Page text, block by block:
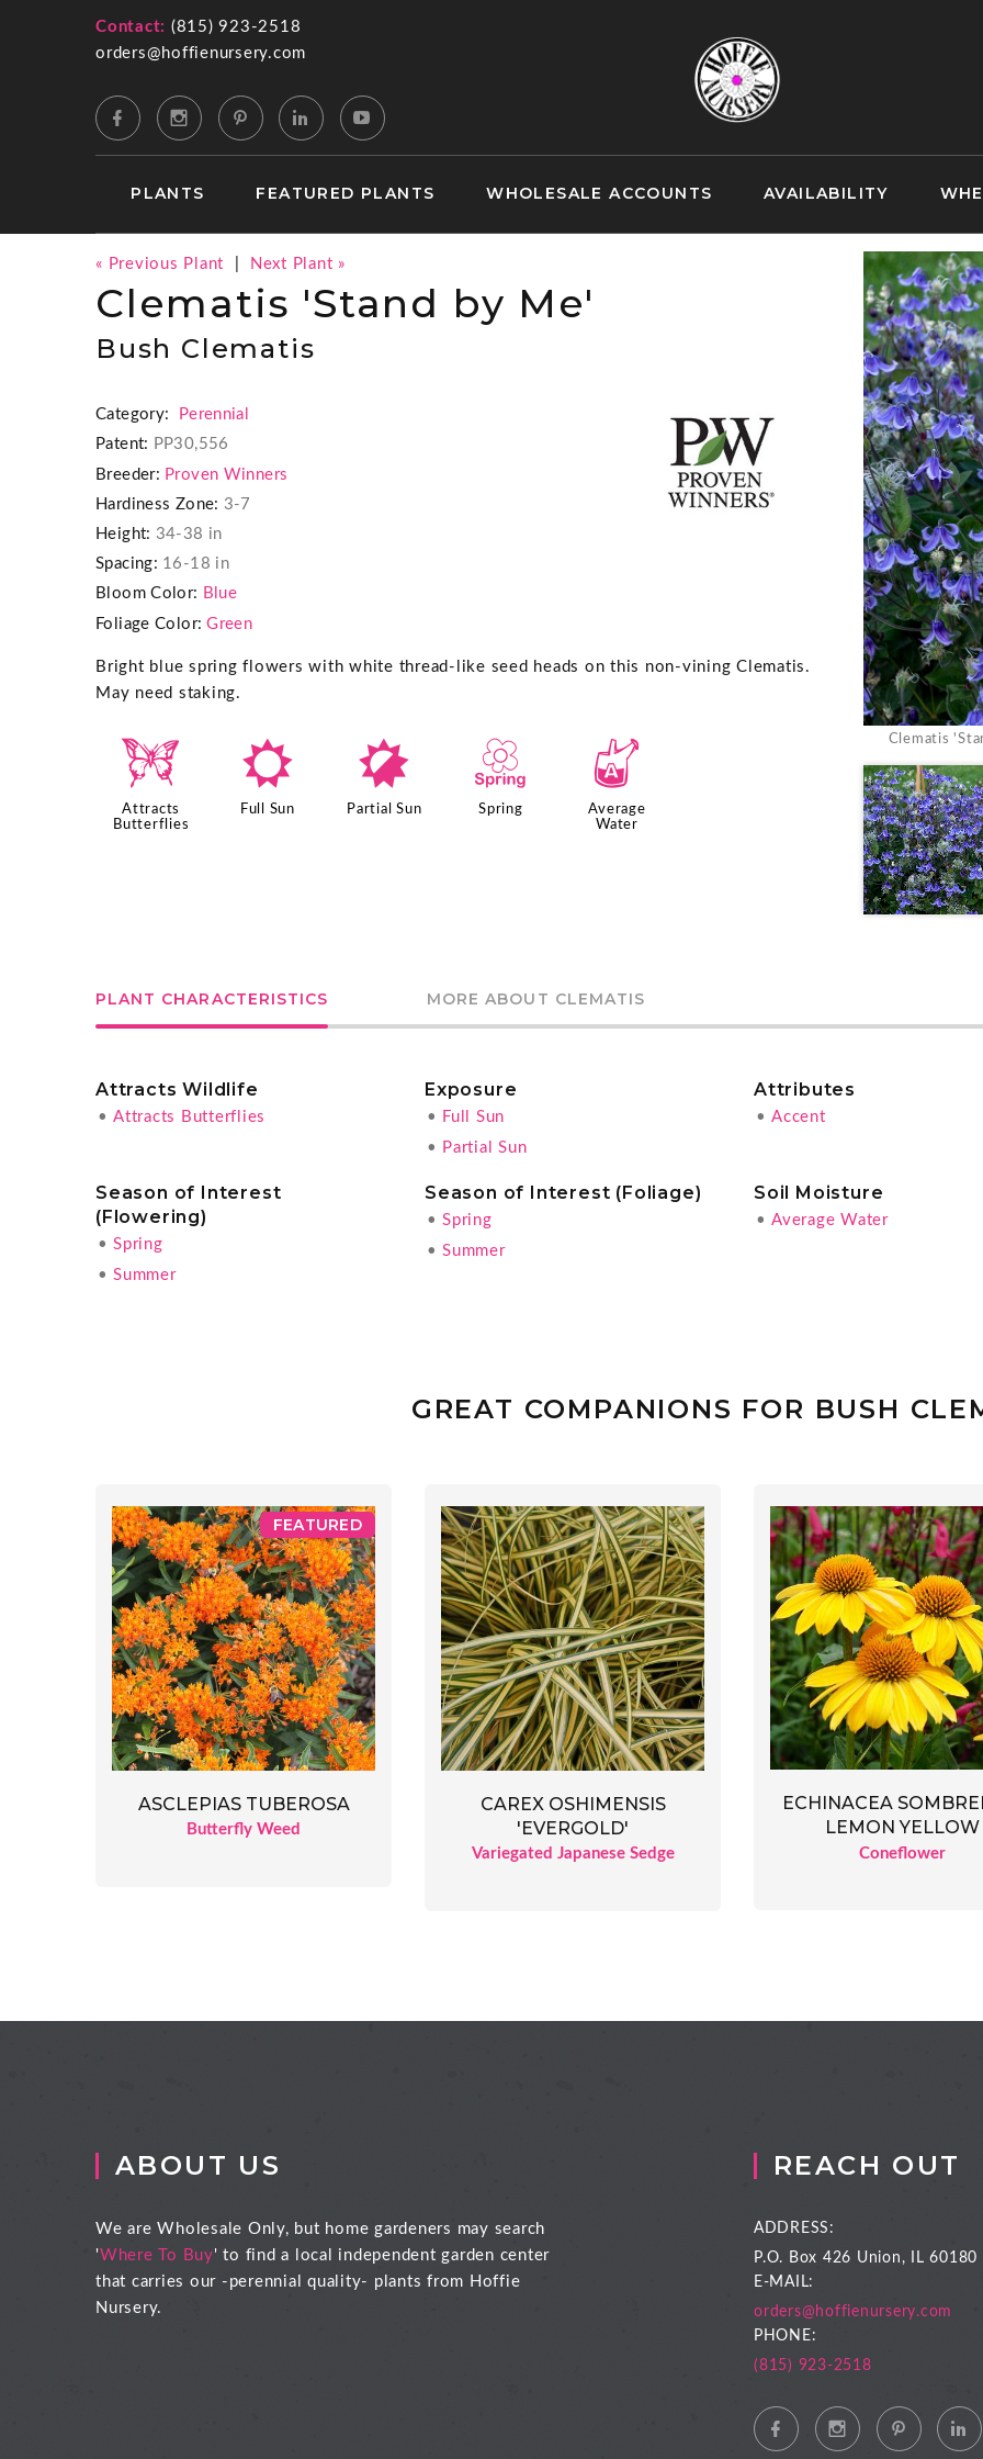
Contact: (815) 923-2518
orders@hoffienursery.com
PLANTS FEATURED PLANTS WHOLESALE ACCOUNTS AVAILABILITY
« Previous Plant Next Plant »
Clematis 'Stand by Me'
Bush Clematis
Category:
Perennial
Patent: PP30,556
Breeder: Proven Winners
Hardiness Zone: 3-7
Height: 34-38 in
Spacing: 16-18 in
Bloom Color: Blue
Foliage Color: Green
Bright blue spring flowers with white thread-like seed heads on this non-vining Clematis.
May need staking.
b
Attracts
Butterflies
j
Full Sun
p
Partial Sun
0
Spring
x
Average
Water
Clematis
PLANT CHARACTERISTICS MORE ABOUT CLEMATIS
Attracts Wildlife
• Attracts Butterflies
Exposure
• Full Sun
• Partial Sun
Attributes
• Accent
Season of Interest
(Flowering)
• Spring
• Summer
Season of Interest (Foliage)
• Spring
• Summer
Soil Moisture
• Average Water
GREAT COMPANIONS FOR BUSH
ASCLEPIAS TUBEROSA
Butterfly Weed
FEATURED
CAREX OSHIMENSIS
'EVERGOLD'
Variegated Japanese Sedge
ECHINACEA
LEMON YELLOW
Coneflower
ABOUT US
We are Wholesale Only, but home gardeners may search
'Where To Buy' to find a local independent garden center
that carries our -perennial quality- plants from Hoffie
Nursery.
REACH OUT
ADDRESS:
P.O. Box 426 Union, IL 60180
E-MAIL:
orders@hoffienursery.com
PHONE:
(815) 923-2518